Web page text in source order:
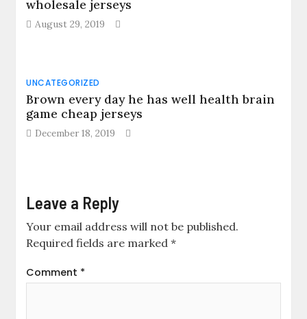
wholesale jerseys
August 29, 2019
UNCATEGORIZED
Brown every day he has well health brain
game cheap jerseys
December 18, 2019
Leave a Reply
Your email address will not be published.
Required fields are marked*
Comment *